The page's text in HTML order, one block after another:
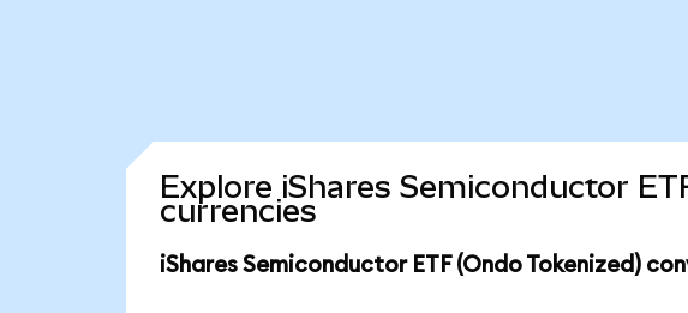
Explore iShares Semiconductor
currencies
iShares Semiconductor ETF (Ondo Tokenized)